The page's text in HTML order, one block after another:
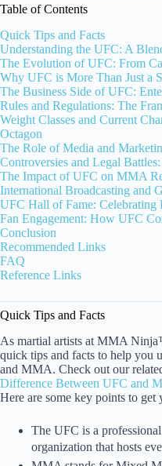
Table of Contents
Quick Tips and Facts
Understanding the UFC: A
The Evolution of UFC: From
Why UFC is More Than Just a
The Business Side of UFC:
Rules and Regulations: The
Weight Classes and Current
Octagon
The Role of Media and
Controversies and Legal
The Impact of UFC on MMA
International Broadcasting and
UFC Hall of Fame: Celebrating
Fan Engagement: How UFC
Conclusion
Recommended Links
FAQ
Reference Links
Quick Tips and Facts
As martial artists at MMA
quick tips and facts to help you
and MMA. Check out our
Difference Between UFC and
Here are some key points to get
The UFC is a
organization that hosts